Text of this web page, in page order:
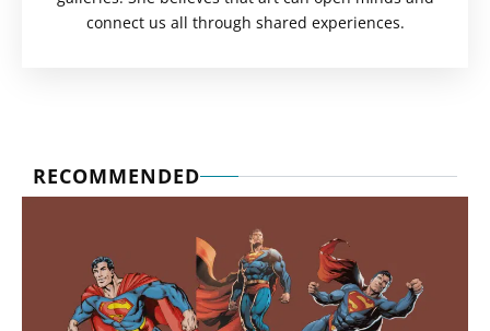
connect us all through shared experiences.
RECOMMENDED